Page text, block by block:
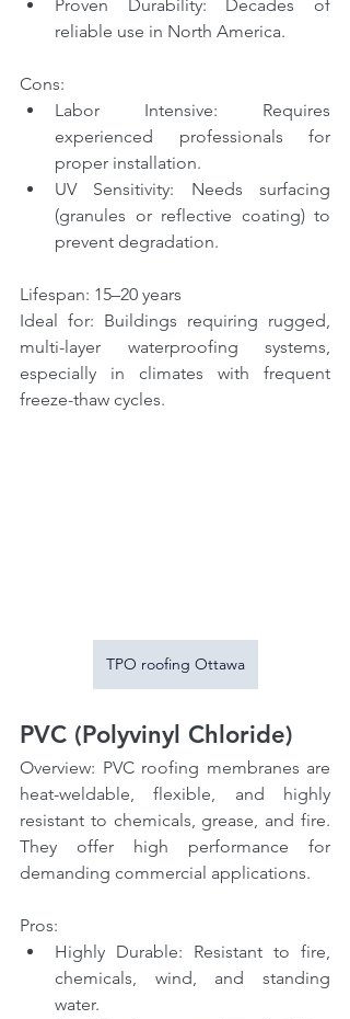
Proven Durability: Decades of
reliable use in North America.
Cons:
Labor Intensive: Requires
experienced professionals for
proper installation.
UV Sensitivity: Needs surfacing
(granules or reflective coating) to
prevent degradation.
Lifespan: 15–20 years
Ideal for: Buildings requiring rugged,
multi-layer waterproofing systems,
especially in climates with frequent
freeze-thaw cycles.
TPO roofing Ottawa
PVC (Polyvinyl Chloride)
Overview: PVC roofing membranes are
heat-weldable, flexible, and highly
resistant to chemicals, grease, and fire.
They offer high performance for
demanding commercial applications.
Pros:
Highly Durable: Resistant to fire,
chemicals, wind, and standing
water.